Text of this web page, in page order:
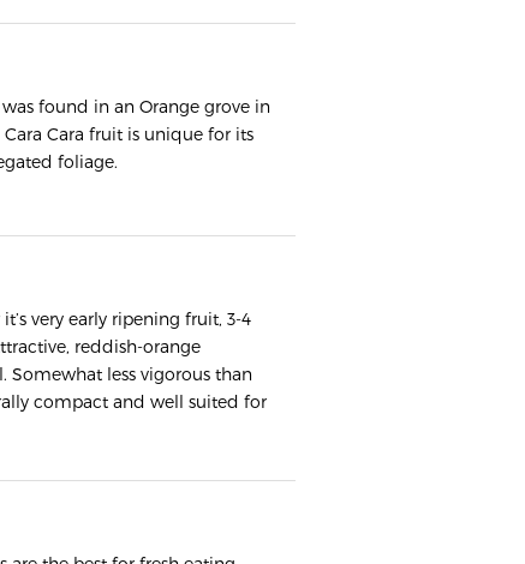
found in an Orange grove in
Cara fruit is unique for its
foliage.
very early ripening fruit, 3-4
reddish-orange
Somewhat less vigorous than
compact and well suited for